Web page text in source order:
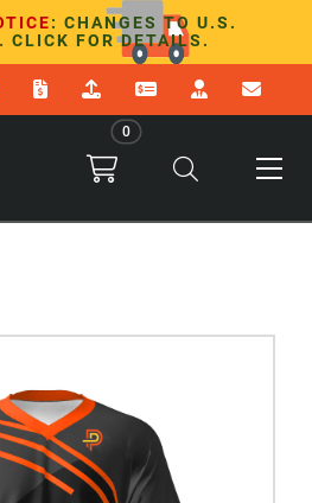
: CHANGES TO U.S.
CLICK FOR DETAILS.
0